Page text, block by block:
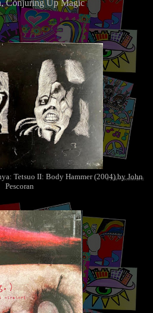
Conjuring Up Magic
Tetsuo II: Body Hammer (2004) by John
Pescoran